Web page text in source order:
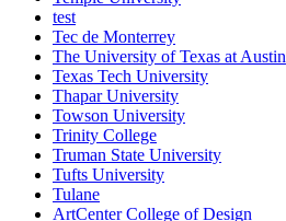
test
Tec de Monterrey
The University of Texas at Austin
Texas Tech University
Thapar University
Towson University
Trinity College
Truman State University
Tufts University
Tulane
ArtCenter College of Design